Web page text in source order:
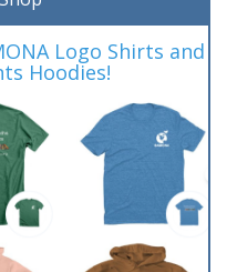
Logo Shirts and
Hoodies!